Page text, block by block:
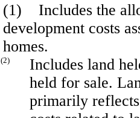
(1) Includes the
development costs
homes.
(2)
Includes land
held for sale.
primarily